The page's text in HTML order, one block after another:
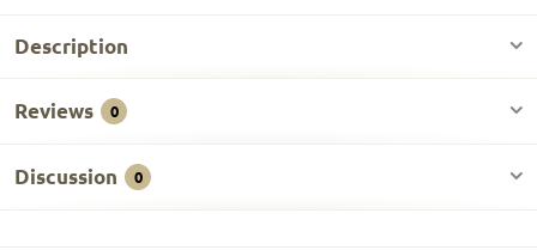
Description
Reviews 0
Discussion 0